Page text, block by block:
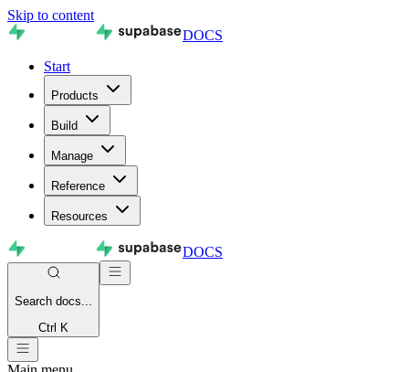
Skip to content
DOCS
Start
Products
Build
Manage
Reference
Resources
DOCS
Search docs...
Ctrl K